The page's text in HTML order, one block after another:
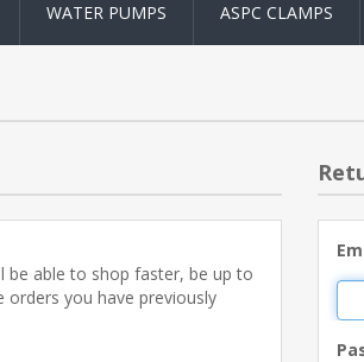
WATER PUMPS ASPC CLAMPS
be able to shop faster, be up to
you have previously